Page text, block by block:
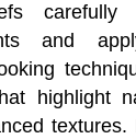
carefully
and
highlight